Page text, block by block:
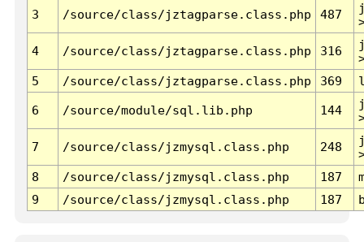
3 /source/class/jztagparse.class.php 487
4 /source/class/jztagparse.class.php 316
5
/source/class/jztagparse.class.php 369
6 /source/module/sql.lib.php 144
7 /source/class/jzmysql.class.php 248
8
/source/class/jzmysql.class.php 187
9
/source/class/jzmysql.class.php 187